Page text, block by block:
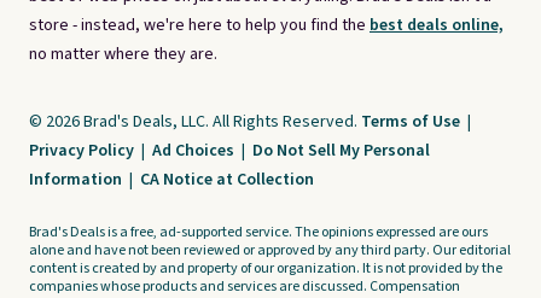
store - instead, we're here to help you find the best deals online,
no matter where they are.
© 2026 Brad's Deals, LLC. All Rights Reserved. Terms of Use |
Privacy Policy | Ad Choices | Do Not Sell My Personal
Information | CA Notice at Collection
Brad's Deals is a free, ad-supported service. The opinions expressed are ours
alone and have not been reviewed or approved by any third party. Our editorial
content is created by and property of our organization. It is not provided by the
companies whose products and services are discussed. Compensation